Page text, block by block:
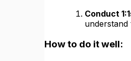
Conduct
How to do it well: